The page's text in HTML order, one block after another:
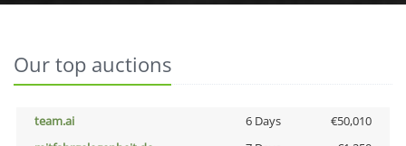
Our top auctions
team.ai 6 Days
€50,010